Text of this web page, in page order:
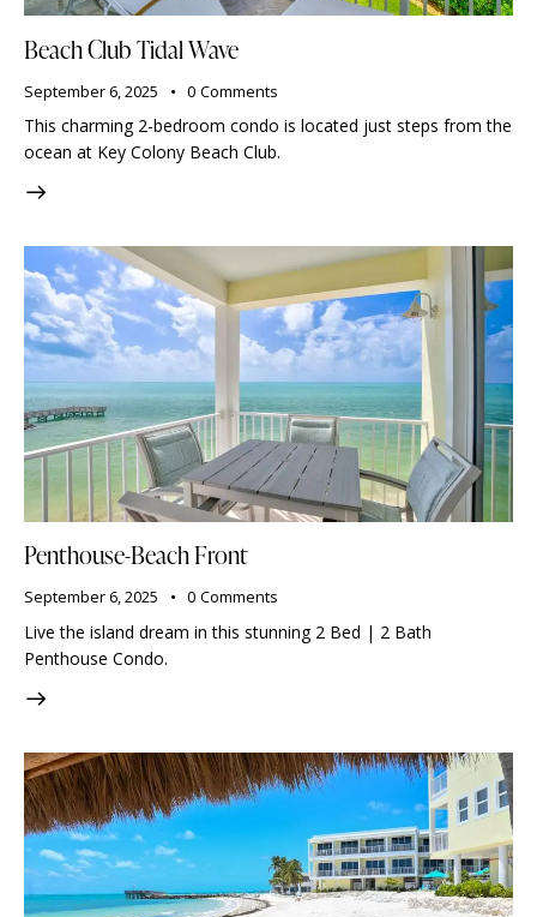
Beach Club Tidal Wave
September 6, 2025 0 Comments
This charming 2-bedroom condo is located just steps from the
ocean at Key Colony Beach Club.
Penthouse-Beach Front
September 6, 2025 0 Comments
Live the island dream in this stunning 2 Bed | 2 Bath
Penthouse Condo.